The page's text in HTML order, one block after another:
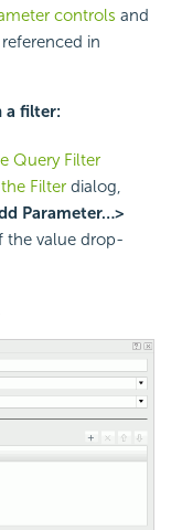
controls and
in
a filter:
Query Filter
Filter dialog,
Parameter…>
the value drop-